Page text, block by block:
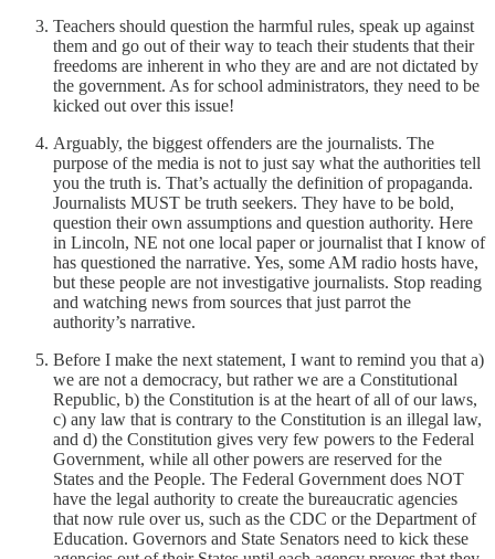
Teachers should question the harmful rules, speak up against
them and go out of their way to teach their students that their
freedoms are inherent in who they are and are not dictated by
the government. As for school administrators, they need to be
kicked out over this issue!
Arguably, the biggest offenders are the journalists. The
purpose of the media is not to just say what the authorities tell
you the truth is. That’s actually the definition of propaganda.
Journalists MUST be truth seekers. They have to be bold,
question their own assumptions and question authority. Here
in Lincoln, NE not one local paper or journalist that I know of
has questioned the narrative. Yes, some AM radio hosts have,
but these people are not investigative journalists. Stop reading
and watching news from sources that just parrot the
authority’s narrative.
Before I make the next statement, I want to remind you that a)
we are not a democracy, but rather we are a Constitutional
Republic, b) the Constitution is at the heart of all of our laws,
c) any law that is contrary to the Constitution is an illegal law,
and d) the Constitution gives very few powers to the Federal
Government, while all other powers are reserved for the
States and the People. The Federal Government does NOT
have the legal authority to create the bureaucratic agencies
that now rule over us, such as the CDC or the Department of
Education. Governors and State Senators need to kick these